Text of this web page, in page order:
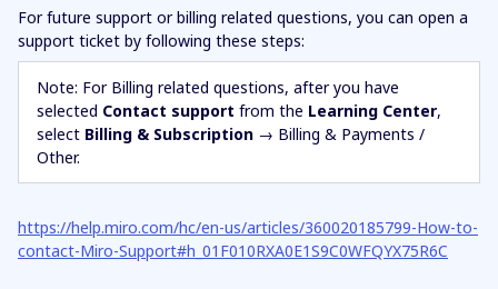
For future support or billing related questions, you can open a
support ticket by following these steps:
Note: For Billing related questions, after you have
selected Contact support from the Learning Center,
select Billing & Subscription → Billing & Payments /
Other.
https://help.miro.com/hc/en-us/articles/360020185799-How-to-
contact-Miro-Support#h_01F010RXA0E1S9C0WFQYX75R6C